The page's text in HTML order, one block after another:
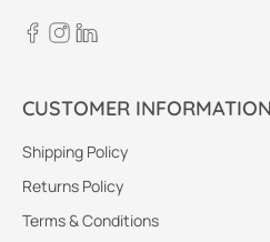
CUSTOMER INFORMATION
Shipping Policy
Returns Policy
Terms & Conditions